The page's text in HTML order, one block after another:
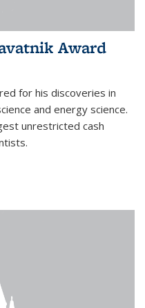
Award
for his discoveries in
and energy science.
unrestricted cash